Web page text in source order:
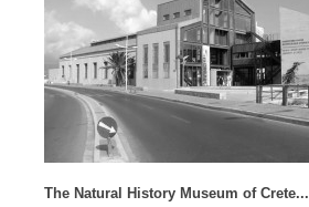
The Natural History Museum of Crete...